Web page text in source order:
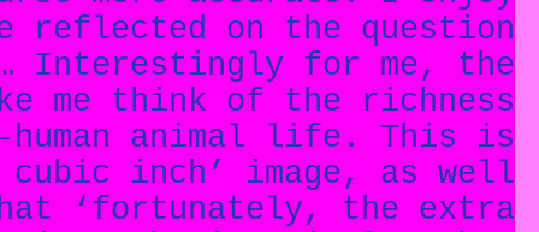
reflected on the question
Interestingly for me, the
me think of the richness
human animal life. This is
inch’ image, as well
‘fortunately, the extra